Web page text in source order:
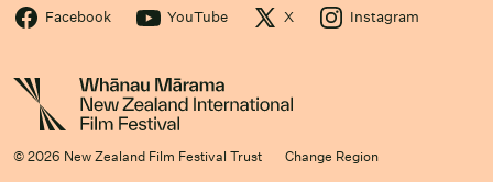
Facebook YouTube X Instagram
© 2026 New Zealand Film Festival Trust Change Region